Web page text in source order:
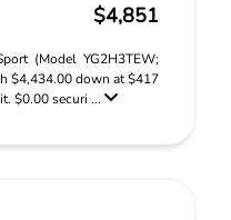
$4,851
(Model YG2H3TEW;
$4,434.00 down at $417
$0.00 securi ...